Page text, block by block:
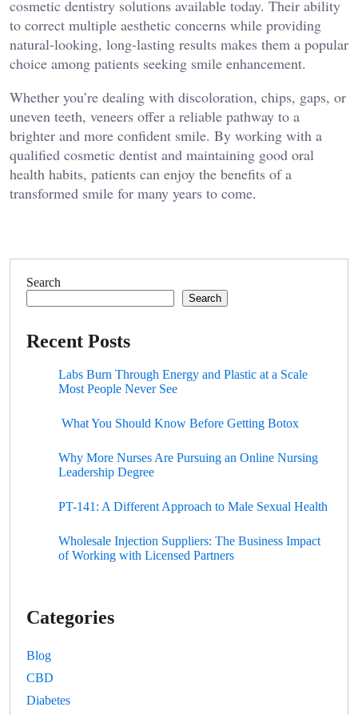
cosmetic dentistry solutions available today. Their ability
to correct multiple aesthetic concerns while providing
natural-looking, long-lasting results makes them a popular
choice among patients seeking smile enhancement.
Whether you’re dealing with discoloration, chips, gaps, or
uneven teeth, veneers offer a reliable pathway to a
brighter and more confident smile. By working with a
qualified cosmetic dentist and maintaining good oral
health habits, patients can enjoy the benefits of a
transformed smile for many years to come.
Search
Search
Recent Posts
Labs Burn Through Energy and Plastic at a Scale
Most People Never See
What You Should Know Before Getting Botox
Why More Nurses Are Pursuing an Online Nursing
Leadership Degree
PT-141: A Different Approach to Male Sexual Health
Wholesale Injection Suppliers: The Business Impact
of Working with Licensed Partners
Categories
Blog
CBD
Diabetes